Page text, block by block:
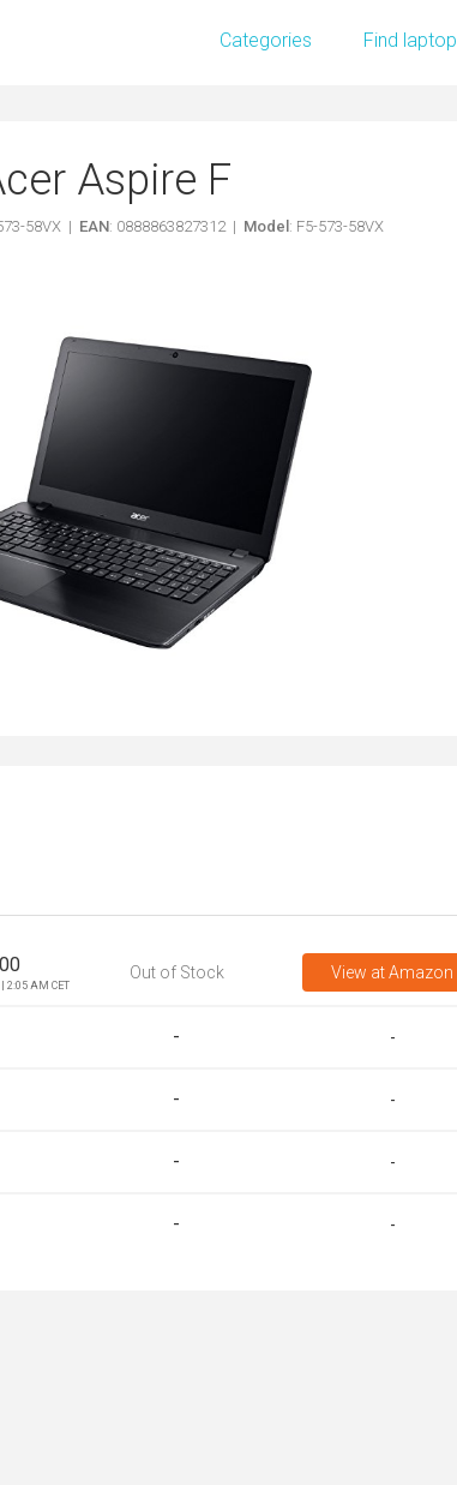
Categories Find laptop
Aspire F
58VX | EAN: 0888863827312 | Model : F5-573-58VX
2:05 AM CET
Out of Stock View at Amazon
- -
- -
- -
- -